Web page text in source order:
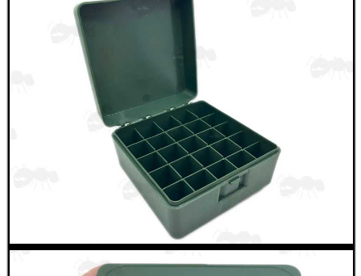
UK FLAG MORALE PATCH
TACTICAL RIFLE...
AIR ARMS MUZZLE END...